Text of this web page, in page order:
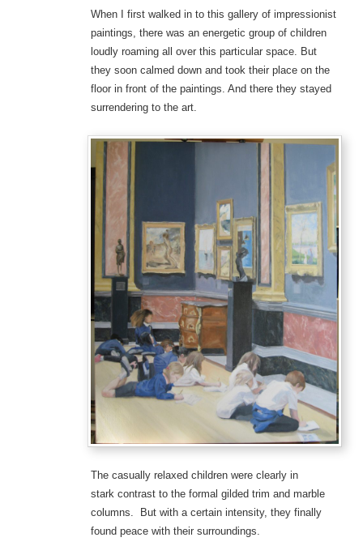
When I first walked in to this gallery of impressionist
paintings, there was an energetic group of children
loudly roaming all over this particular space. But
they soon calmed down and took their place on the
floor in front of the paintings. And there they stayed
surrendering to the art.
The casually relaxed children were clearly in
stark contrast to the formal gilded trim and marble
columns. But with a certain intensity, they finally
found peace with their surroundings.